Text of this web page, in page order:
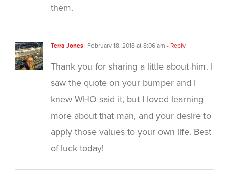
them.
Terra Jones February 18, 2018 at 8:06 am - Reply
Thank you for sharing a little about him. I
saw the quote on your bumper and I
knew WHO said it, but I loved learning
more about that man, and your desire to
apply those values to your own life. Best
of luck today!